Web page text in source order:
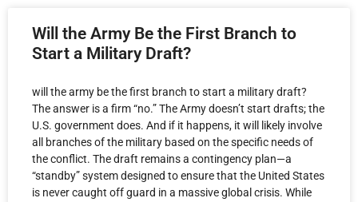
Will the Army Be the First Branch to
Start a Military Draft?
will the army be the first branch to start a military draft?
The answer is a firm “no.” The Army doesn’t start drafts; the
U.S. government does. And if it happens, it will likely involve
all branches of the military based on the specific needs of
the conflict. The draft remains a contingency plan—a
“standby” system designed to ensure that the United States
is never caught off guard in a massive global crisis. While